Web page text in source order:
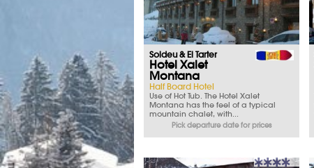
Soldeu & El Tarter
Hotel Xalet
Montana
Half Board Hotel
Use of Hot Tub. The Hotel Xalet
Montana has the feel of a typical
mountain chalet, with...
Pick departure date for prices